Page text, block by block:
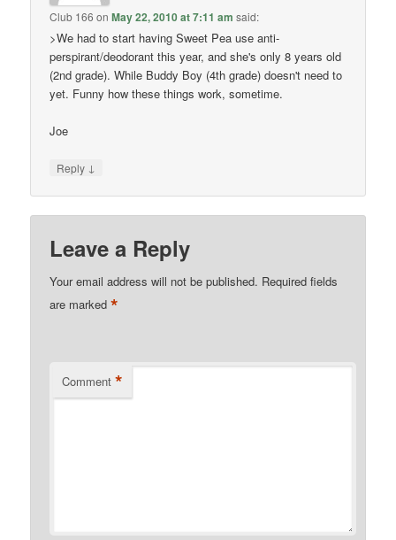
Club 166 onMay 22, 2010 at 7:11 am said:
>We had to start having Sweet Pea use anti-
perspirant/deodorant this year, and she's only 8 years old
(2nd grade). While Buddy Boy (4th grade) doesn't need to
yet. Funny how these things work, sometime.
Joe
Reply ↓
Leave a Reply
Your email address will not be published. Required fields
are marked*
Comment *